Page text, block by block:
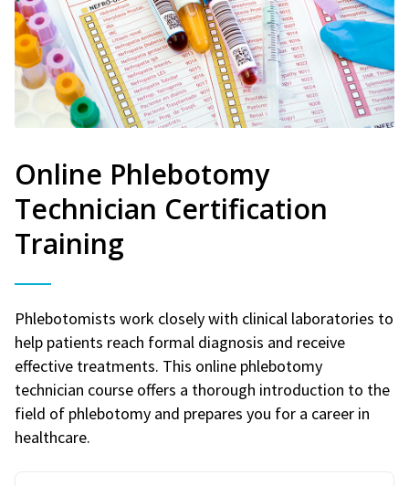
Online Phlebotomy
Technician Certification
Training
Phlebotomists work closely with clinical laboratories to
help patients reach formal diagnosis and receive
effective treatments. This online phlebotomy
technician course offers a thorough introduction to the
field of phlebotomy and prepares you for a career in
healthcare.